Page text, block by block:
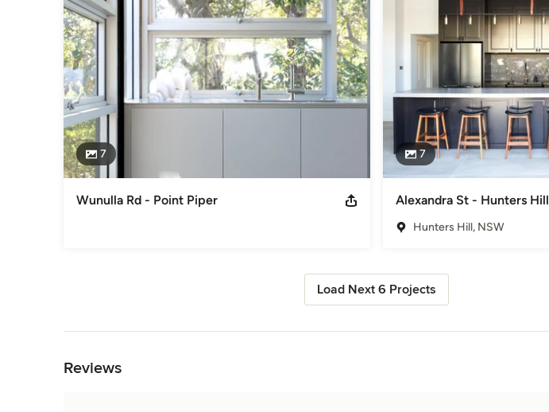
7
Wunulla Rd - Point Piper
7
Alexandra St - Hunters Hill
Hunters Hill, NSW
Load Next 6 Projects
Reviews